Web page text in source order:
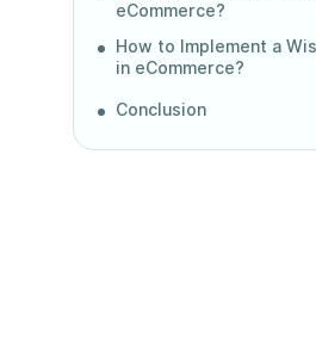
eCommerce?
How to Implement a
in eCommerce?
Conclusion